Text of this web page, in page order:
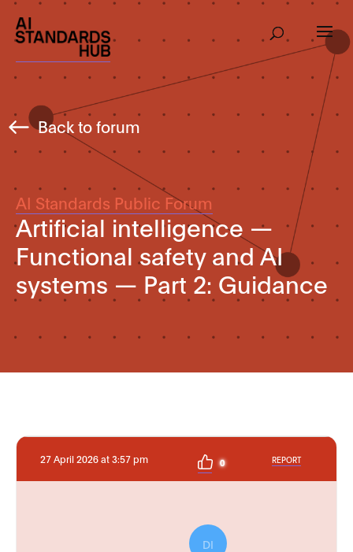
Back to forum
AI Standards Public Forum
Artificial intelligence —
Functional safety and AI
systems — Part 2: Guidance
27 April 2026 at 3:57 pm 0 REPORT
DI